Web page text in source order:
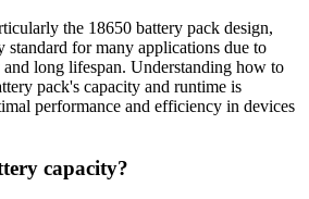
the 18650 battery pack design,
standard for many applications due to
long lifespan. Understanding how to
pack's capacity and runtime is
performance and efficiency in devices
capacity?